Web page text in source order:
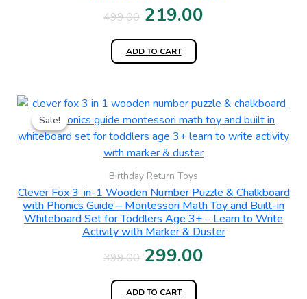
499.00 219.00
ADD TO CART
Sale!
Sale!
Birthday Return Toys
Clever Fox 3-in-1 Wooden Number Puzzle & Chalkboard
with Phonics Guide – Montessori Math Toy and Built-in
Whiteboard Set for Toddlers Age 3+ – Learn to Write
Activity with Marker & Duster
399.00
Original
price
was:
₹399.00.
299.00
Current
price
is:
ADD TO CART